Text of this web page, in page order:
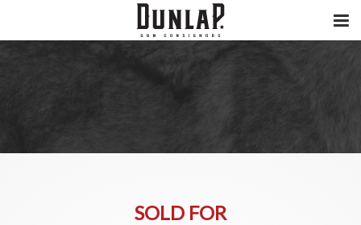
SOLD FOR